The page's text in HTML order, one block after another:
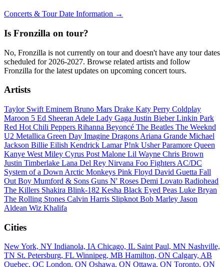
Concerts & Tour Date Information →
Is Fronzilla on tour?
No, Fronzilla is not currently on tour and doesn't have any tour dates
scheduled for 2026-2027. Browse related artists and follow
Fronzilla for the latest updates on upcoming concert tours.
Artists
Taylor Swift Eminem Bruno Mars Drake Katy Perry Coldplay
Maroon 5 Ed Sheeran Adele Lady Gaga Justin BieberLinkin Park
Red Hot Chili Peppers Rihanna Beyoncé The Beatles The Weeknd
U2 Metallica Green Day Imagine Dragons Ariana Grande Michael
Jackson Billie Eilish Kendrick LamarP!nk UsherParamore Queen
Kanye West Miley Cyrus Post Malone Lil Wayne Chris Brown
Justin Timberlake Lana Del Rey Nirvana Foo Fighters AC/DC
System of a Down Arctic Monkeys Pink Floyd David Guetta Fall
Out Boy Mumford & Sons Guns N' Roses Demi Lovato Radiohead
The Killers Shakira Blink-182 Kesha Black Eyed Peas Luke Bryan
The Rolling Stones Calvin Harris Slipknot Bob Marley Jason
Aldean Wiz Khalifa
Cities
New York, NY Indianola, IA Chicago, IL Saint Paul, MN Nashville,
TN St. Petersburg, FL Winnipeg, MB Hamilton, ON Calgary, AB
Quebec, QC London, ON Oshawa, ON Ottawa, ON Toronto, ON